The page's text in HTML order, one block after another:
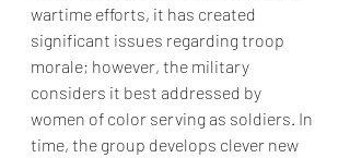
wartime efforts, it has created
significant issues regarding troop
morale; however, the military
considers it best addressed by
women of color serving as soldiers. In
time, the group develops clever new